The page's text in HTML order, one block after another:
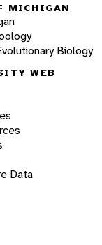
MICHIGAN
Biology
WEB
Data